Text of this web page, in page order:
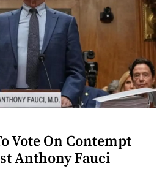
Vote On Contempt
Anthony Fauci